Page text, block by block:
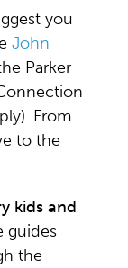
you
John
Parker
From
to the
kids and
guides
the